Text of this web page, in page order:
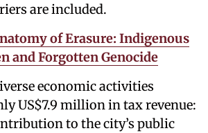
are included.
of Erasure: Indigenous
and Forgotten Genocide
economic activities
US$7.9 million in tax revenue:
to the city’s public